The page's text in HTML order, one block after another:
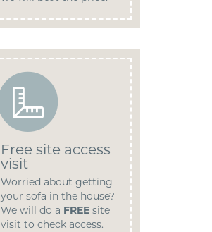
Free site access
visit
Worried about getting
your sofa in the house?
We will do a FREEsite
visit to check access.